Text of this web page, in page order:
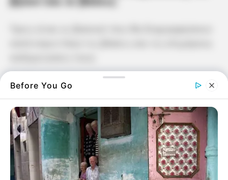
Οι θέσεις των εισακτέων
Οι δηλώσεις προτίμησης όπως θα
αποτυπωθούν στο μηχανογραφικό.
Περισσότερα νέα από την Εύβοια
Before You Go